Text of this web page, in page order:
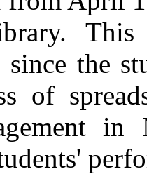
This
since the
of
in